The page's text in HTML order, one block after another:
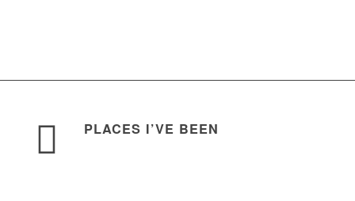
PLACES I’VE BEEN